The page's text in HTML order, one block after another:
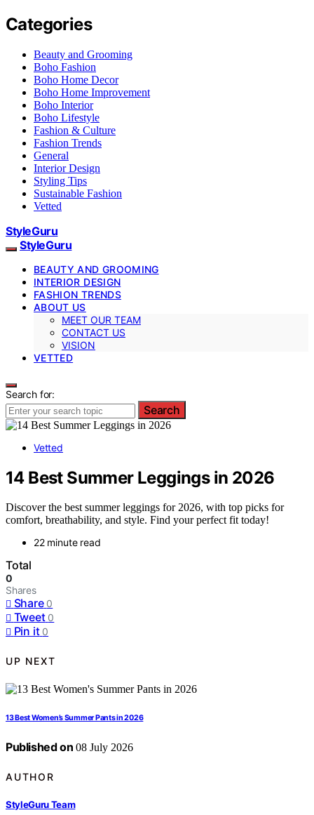
Categories
Beauty and Grooming
Boho Fashion
Boho Home Decor
Boho Home Improvement
Boho Interior
Boho Lifestyle
Fashion & Culture
Fashion Trends
General
Interior Design
Styling Tips
Sustainable Fashion
Vetted
StyleGuru
StyleGuru
BEAUTY AND GROOMING
INTERIOR DESIGN
FASHION TRENDS
ABOUT US
MEET OUR TEAM
CONTACT US
VISION
VETTED
Search for:
Search
Vetted
14 Best Summer Leggings in 2026
Discover the best summer leggings for 2026, with top picks for
comfort, breathability, and style. Find your perfect fit today!
22 minute read
Total
0
Shares
Share 0
Tweet 0
Pin it 0
UP NEXT
13 Best Women’s Summer Pants in 2026
Published on 08 July 2026
AUTHOR
StyleGuru Team